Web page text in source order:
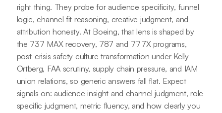
right thing. They probe for audience specificity, funnel
logic, channel fit reasoning, creative judgment, and
attribution honesty. At Boeing, that lens is shaped by
the 737 MAX recovery, 787 and 777X programs,
post-crisis safety culture transformation under Kelly
Ortberg, FAA scrutiny, supply chain pressure, and IAM
union relations, so generic answers fall flat. Expect
signals on: audience insight and channel judgment, role
specific judgment, metric fluency, and how clearly you